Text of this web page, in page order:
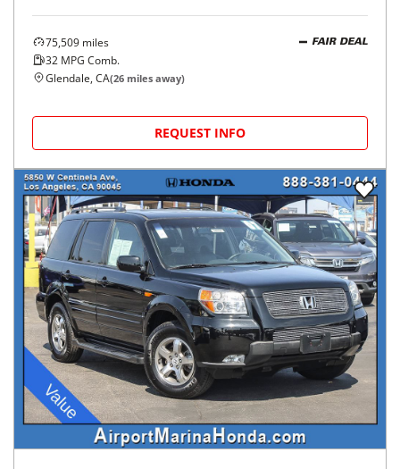
75,509 miles
32 MPG Comb.
FAIR DEAL
Glendale, CA(26 miles away)
REQUEST INFO